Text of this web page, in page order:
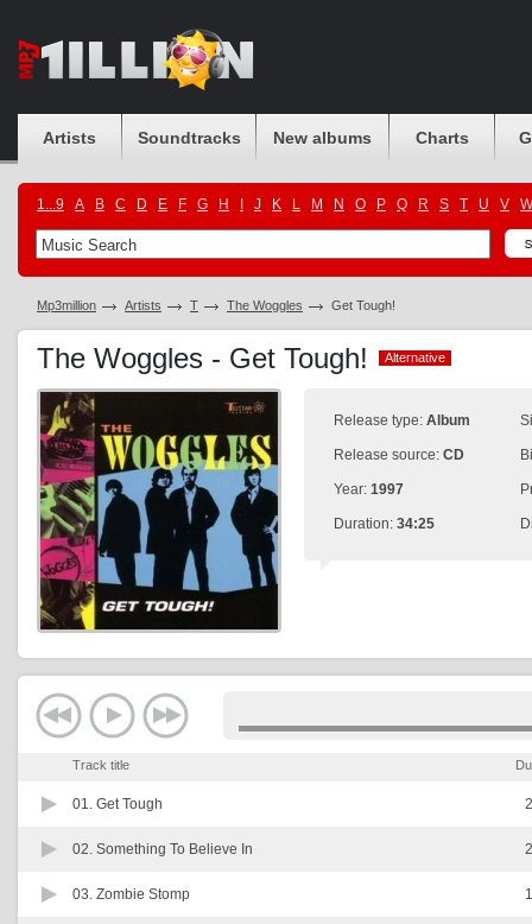
Artists Soundtracks New albums Charts
1...9 A B C D E F G H J K L M N O P Q R S T U V W
Mp3million Artists T The Woggles Get Tough!
The Woggles - Get Tough! Alternative
Alternative
Release type: Album
Release source: CD
Year: 1997
Duration: 34:25
Track title
01. Get Tough
02. Something To Believe In
03. Zombie Stomp